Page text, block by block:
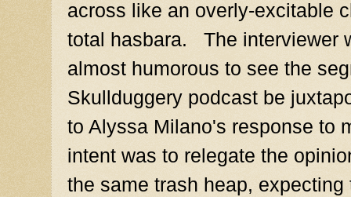
across like an overly-excitable
total hasbara. The interviewer
almost humorous to see the
Skullduggery podcast be
to Alyssa Milano's response to
intent was to relegate the
the same trash heap,